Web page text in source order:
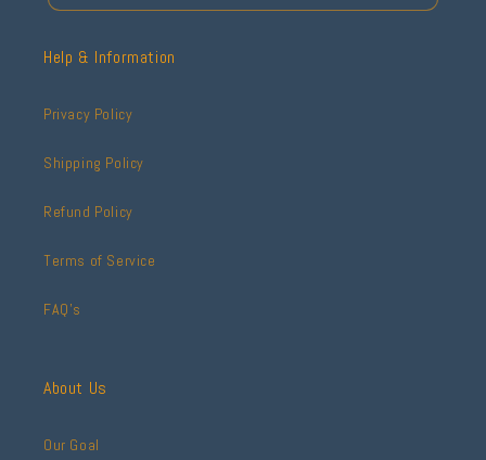
Help & Information
Privacy Policy
Shipping Policy
Refund Policy
Terms of Service
FAQ's
About Us
Our Goal